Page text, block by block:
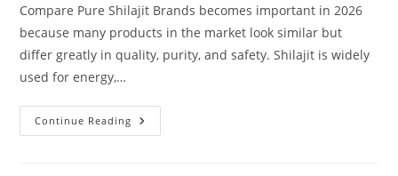
Compare Pure Shilajit Brands becomes important in 2026
because many products in the market look similar but
differ greatly in quality, purity, and safety. Shilajit is widely
used for energy,…
Continue Reading